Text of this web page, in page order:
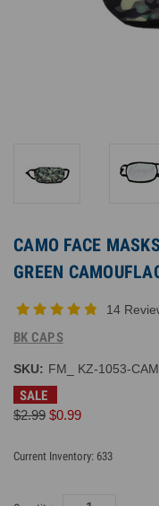
CAMO FACE
GREEN
14
BK CAPS
SKU: FM_ KZ-1053-
SALE
$2.99 $0.99
Current Inventory: 633